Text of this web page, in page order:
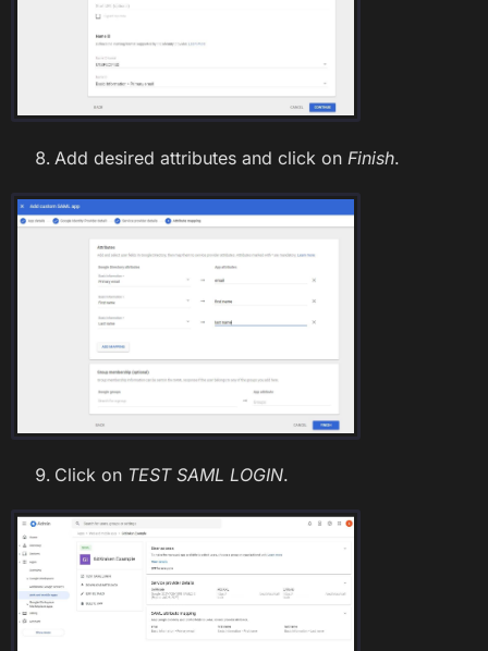
Add desired attributes and click on Finish.
Click on TEST SAML LOGIN.